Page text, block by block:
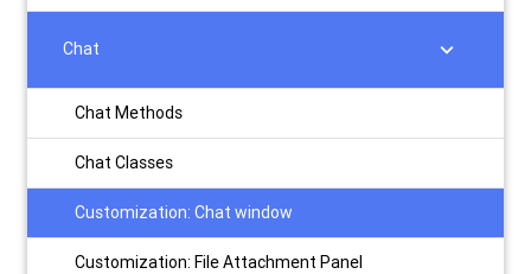
Chat chevron_right
Chat Methods
Chat Classes
Customization: Chat window
Customization: File Attachment Panel